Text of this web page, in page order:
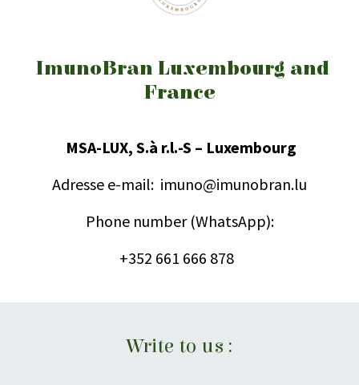
ImunoBran Luxembourg and
France
MSA-LUX, S.à r.l.-S – Luxembourg
Adresse e-mail: imuno@imunobran.lu
Phone number (WhatsApp):
+352 661 666 878
Write to us :